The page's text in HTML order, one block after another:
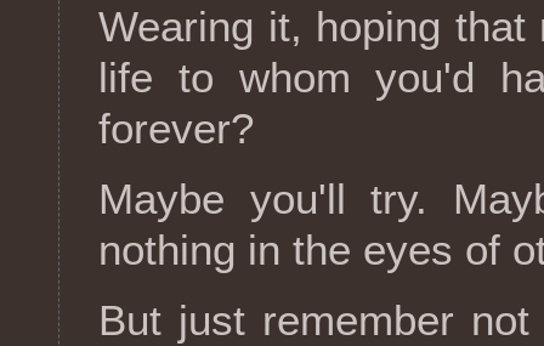
Wearing it, hoping
life to whom you'd
forever?
Maybe you'll try.
nothing in the eyes of
But just remember